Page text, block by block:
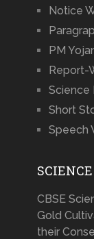
Notice
PM
Report-
Science
Short
Speech
CBSE
Gold
their